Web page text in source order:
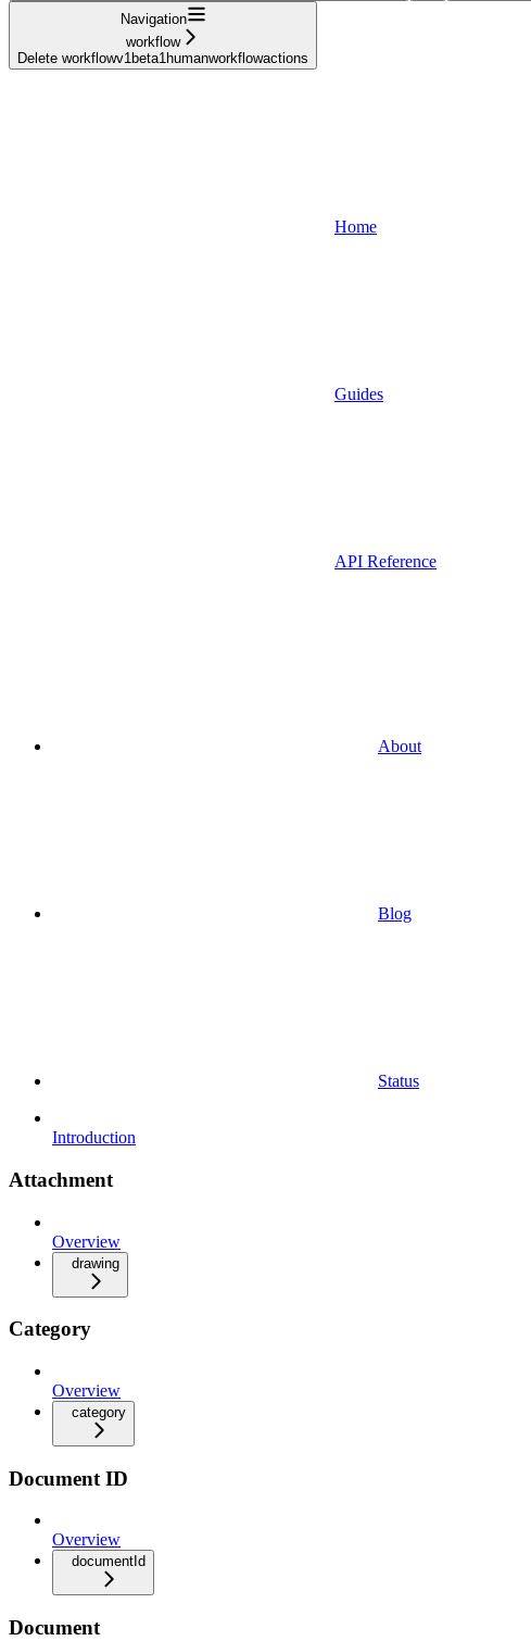
Navigation
workflow
Delete workflowv1beta1humanworkflowactions
Home
Guides
API Reference
About
Blog
Status
Introduction
Attachment
Overview
drawing
Category
Overview
category
Document ID
Overview
documentId
Document